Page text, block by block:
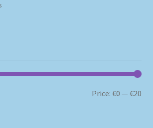
Sorted
Price:€0 —€20